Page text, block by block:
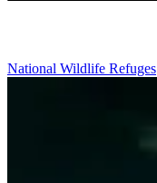
National Wildlife Refuges